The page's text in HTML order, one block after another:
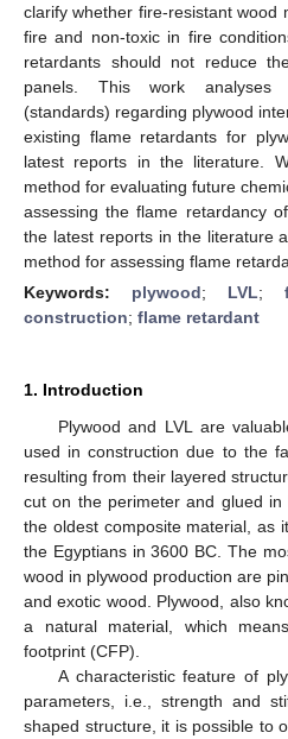
clarify whether fire-resistant wood
fire and non-toxic in fire
retardants should not reduce
panels. This work analyses
(standards) regarding plywood
existing flame retardants for
latest reports in the literature.
method for evaluating future
assessing the flame retardancy
the latest reports in the literature
method for assessing flame
Keywords: plywood; LVL;
construction; flame retardant
1. Introduction
Plywood and LVL are
used in construction due to the
resulting from their layered
cut on the perimeter and glued
the oldest composite material, as
the Egyptians in 3600 BC. The
wood in plywood production are
and exotic wood. Plywood, also
a natural material, which
footprint (CFP).
A characteristic feature of
parameters, i.e., strength and
shaped structure, it is possible to